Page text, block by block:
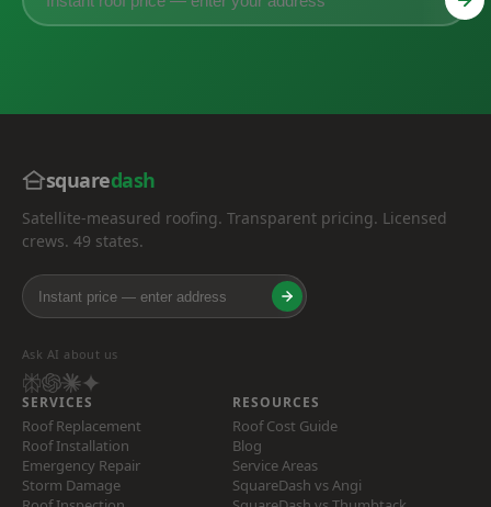
squaredash
Satellite-measured roofing. Transparent pricing. Licensed
crews. 49 states.
Ask AI about us
SERVICES
Roof Replacement
Roof Installation
Emergency Repair
Storm Damage
RESOURCES
Roof Cost Guide
Blog
Service Areas
SquareDash vs Angi